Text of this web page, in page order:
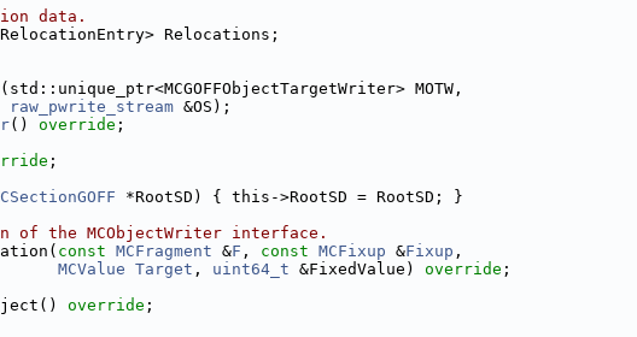
data.
Relocations;
(std::unique_ptr<MCGOFFObjectTargetWriter> MOTW,
raw_pwrite_stream &OS);
() override ;
;
*RootSD) { this->RootSD = RootSD; }
of the MCObjectWriter interface.
const MCFragment &F , const MCFixup &Fixup ,
MCValue Target , uint64_t &FixedValue) override ;
override ;